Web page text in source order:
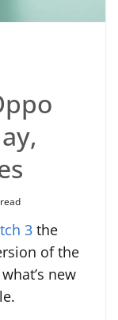
3 the
of the
new